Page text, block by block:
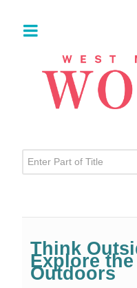
Enter Part of Title
Think
Explore
Outdoors